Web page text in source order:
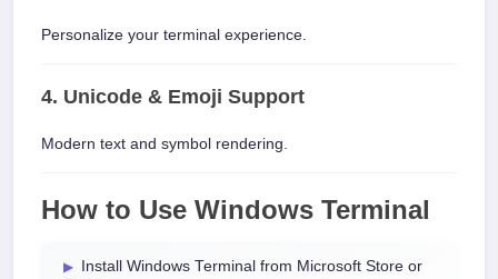
Personalize your terminal experience.
4. Unicode & Emoji Support
Modern text and symbol rendering.
How to Use Windows Terminal
Install Windows Terminal from Microsoft Store or